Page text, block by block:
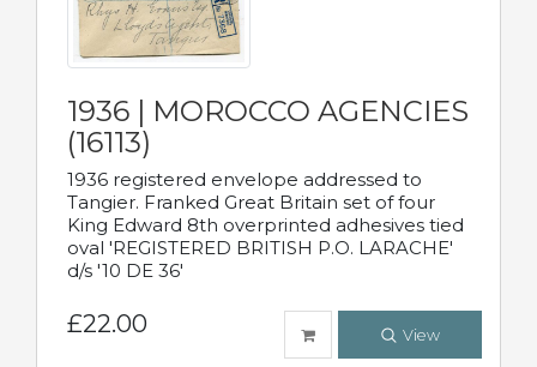
1936 | MOROCCO AGENCIES
(16113)
1936 registered envelope addressed to
Tangier. Franked Great Britain set of four
King Edward 8th overprinted adhesives tied
oval 'REGISTERED BRITISH P.O. LARACHE'
d/s '10 DE 36'
£22.00 View